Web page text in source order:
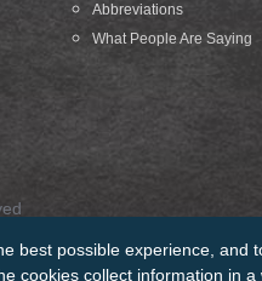
best possible experience, and
cookies collect information in
Abbreviations
What People Are Saying
Credits Sitemap